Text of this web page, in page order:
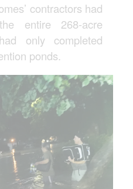
contractors had
entire 268-acre
only completed
ponds.